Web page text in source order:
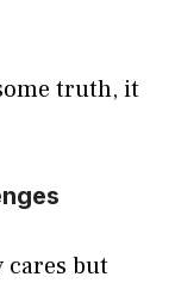
truth, it
cares but